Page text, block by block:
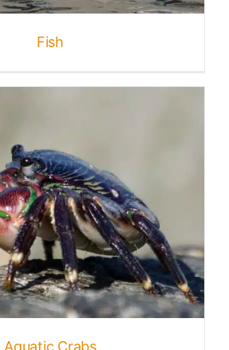
Fish
Aquatic Crabs